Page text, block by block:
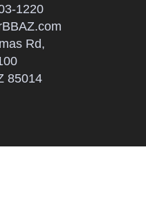
1220
Rd,
85014